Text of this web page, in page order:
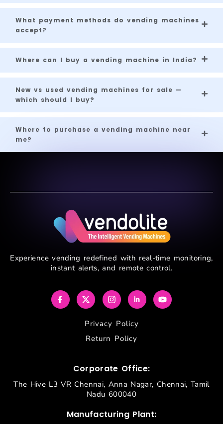
What payment methods do vending machines
accept?
Where can I buy a vending machine in India?
New vs used vending machines for sale —
which should I buy?
Where to purchase a vending machine near
me?
Experience vending redefined with real-time monitoring,
instant alerts, and remote control.
Privacy Policy
Return Policy
Corporate Office:
The Hive L3 VR Chennai, Anna Nagar, Chennai, Tamil
Nadu 600040
Manufacturing Plant: